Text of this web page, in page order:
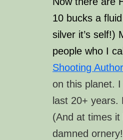
10 bucks a fluid
silver it’s self!)
people who I
Shooting
on this planet.
last 20+
(And at times it
damned